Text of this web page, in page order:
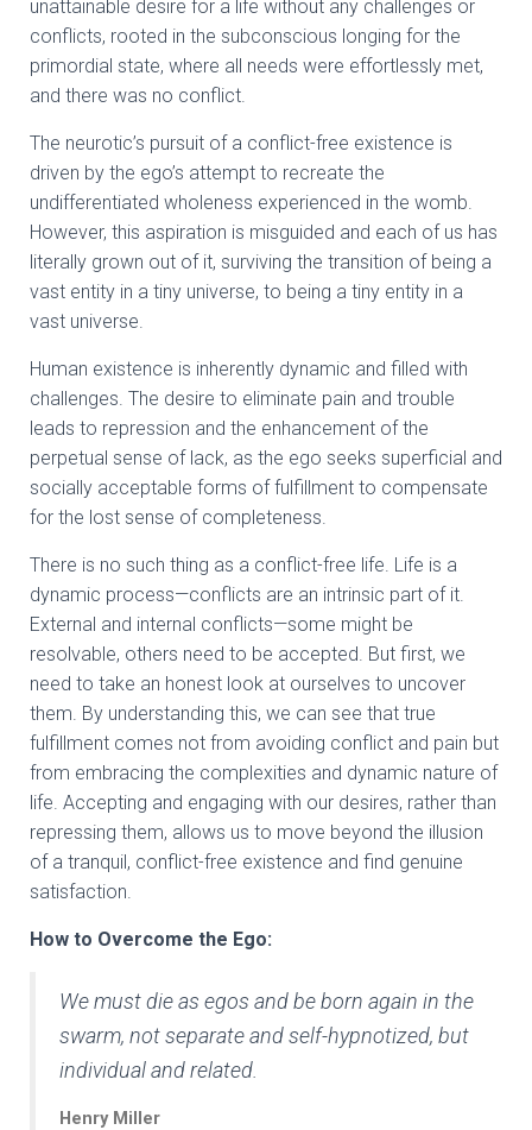
unattainable desire for a life without any challenges or
conflicts, rooted in the subconscious longing for the
primordial state, where all needs were effortlessly met,
and there was no conflict.
The neurotic’s pursuit of a conflict-free existence is
driven by the ego’s attempt to recreate the
undifferentiated wholeness experienced in the womb.
However, this aspiration is misguided and each of us has
literally grown out of it, surviving the transition of being a
vast entity in a tiny universe, to being a tiny entity in a
vast universe.
Human existence is inherently dynamic and filled with
challenges. The desire to eliminate pain and trouble
leads to repression and the enhancement of the
perpetual sense of lack, as the ego seeks superficial and
socially acceptable forms of fulfillment to compensate
for the lost sense of completeness.
There is no such thing as a conflict-free life. Life is a
dynamic process—conflicts are an intrinsic part of it.
External and internal conflicts—some might be
resolvable, others need to be accepted. But first, we
need to take an honest look at ourselves to uncover
them. By understanding this, we can see that true
fulfillment comes not from avoiding conflict and pain but
from embracing the complexities and dynamic nature of
life. Accepting and engaging with our desires, rather than
repressing them, allows us to move beyond the illusion
of a tranquil, conflict-free existence and find genuine
satisfaction.
How to Overcome the Ego:
We must die as egos and be born again in the
swarm, not separate and self-hypnotized, but
individual and related.
Henry Miller